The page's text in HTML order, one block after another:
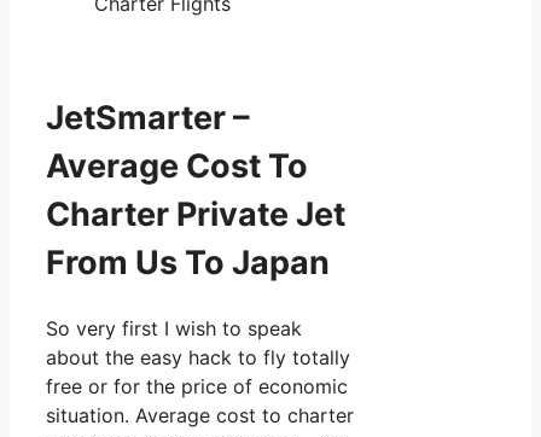
JetSmarter –
Average Cost To
Charter Private Jet
From Us To Japan
So very first I wish to speak
about the easy hack to fly totally
free or for the price of economic
situation. Average cost to charter